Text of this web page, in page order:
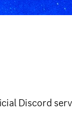
Discord